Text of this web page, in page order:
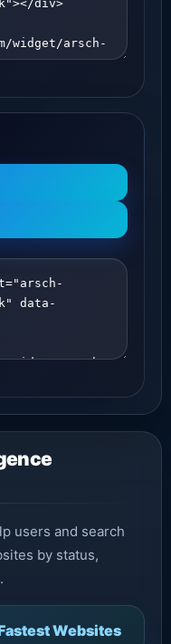
users and search
by status,
Websites